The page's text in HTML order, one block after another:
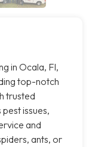
in Ocala, Fl,
top-notch
trusted
issues,
and
ants, or